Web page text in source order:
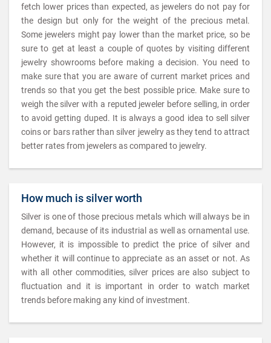
fetch lower prices than expected, as jewelers do not pay for
the design but only for the weight of the precious metal.
Some jewelers might pay lower than the market price, so be
sure to get at least a couple of quotes by visiting different
jewelry showrooms before making a decision. You need to
make sure that you are aware of current market prices and
trends so that you get the best possible price. Make sure to
weigh the silver with a reputed jeweler before selling, in order
to avoid getting duped. It is always a good idea to sell silver
coins or bars rather than silver jewelry as they tend to attract
better rates from jewelers as compared to jewelry.
How much is silver worth
Silver is one of those precious metals which will always be in
demand, because of its industrial as well as ornamental use.
However, it is impossible to predict the price of silver and
whether it will continue to appreciate as an asset or not. As
with all other commodities, silver prices are also subject to
fluctuation and it is important in order to watch market
trends before making any kind of investment.